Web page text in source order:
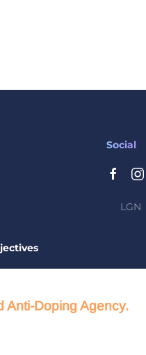
Social
LGN
Anti-Doping Agency.